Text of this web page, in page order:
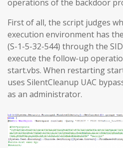
operations of the backdoor
First of all, the script judges
execution environment has
(S-1-5-32-544) through the
execute the follow-up
start.vbs. When restarting
uses SilentCleanup UAC
as an administrator.